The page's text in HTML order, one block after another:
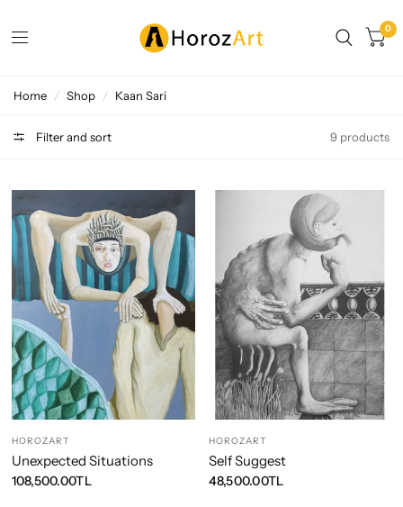
0
Home / Shop / Kaan Sari
Filter and sort 9 products
HOROZART
Unexpected Situations
108,500.00TL
HOROZART
Self Suggest
48,500.00TL